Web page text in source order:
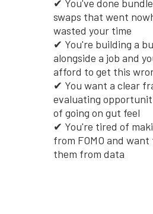
✔ You've done
swaps that went
wasted your time
✔ You're building a
alongside a job and
afford to get this
✔ You want a clear
evaluating
of going on gut feel
✔ You're tired of
from FOMO and want
them from data